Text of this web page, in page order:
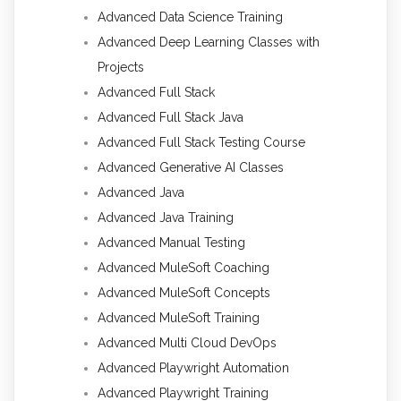
Advanced Data Science Training
Advanced Deep Learning Classes with
Projects
Advanced Full Stack
Advanced Full Stack Java
Advanced Full Stack Testing Course
Advanced Generative AI Classes
Advanced Java
Advanced Java Training
Advanced Manual Testing
Advanced MuleSoft Coaching
Advanced MuleSoft Concepts
Advanced MuleSoft Training
Advanced Multi Cloud DevOps
Advanced Playwright Automation
Advanced Playwright Training